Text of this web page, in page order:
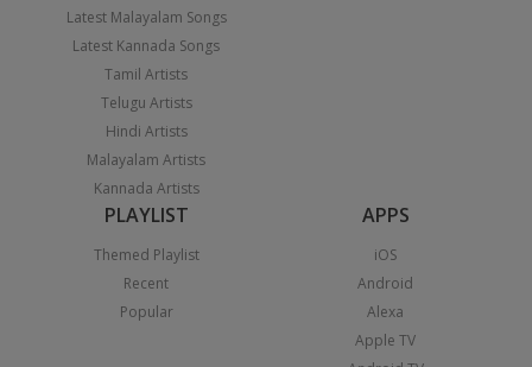
Latest Malayalam Songs
Latest Kannada Songs
Tamil Artists
Telugu Artists
Hindi Artists
Malayalam Artists
Kannada Artists
PLAYLIST
Themed Playlist
Recent
Popular
APPS
iOS
Android
Alexa
Apple TV